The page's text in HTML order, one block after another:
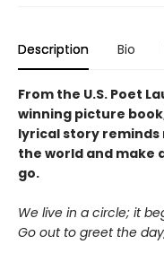
Description Bio
From the U.S. Poet
winning picture
lyrical story
the world and make
go.
We live in a circle; it
Go out to greet the